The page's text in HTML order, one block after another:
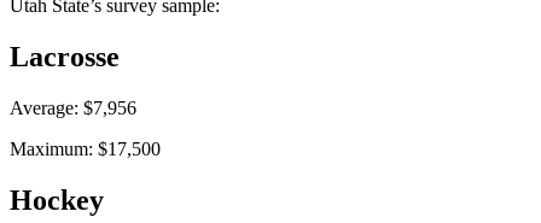
Utah State’s survey sample:
Lacrosse
Average: $7,956
Maximum: $17,500
Hockey